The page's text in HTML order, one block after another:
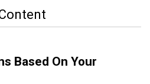
Based On Your